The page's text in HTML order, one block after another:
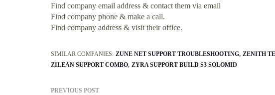
Find company email address & contact them via email
Find company phone & make a call.
Find company address & visit their office.
SIMILAR COMPANIES: ZUNE NET SUPPORT TROUBLESHOOTING ZENITH
ZILEAN SUPPORT COMBO ZYRA SUPPORT BUILD S3 SOLOMID
PREVIOUS POST